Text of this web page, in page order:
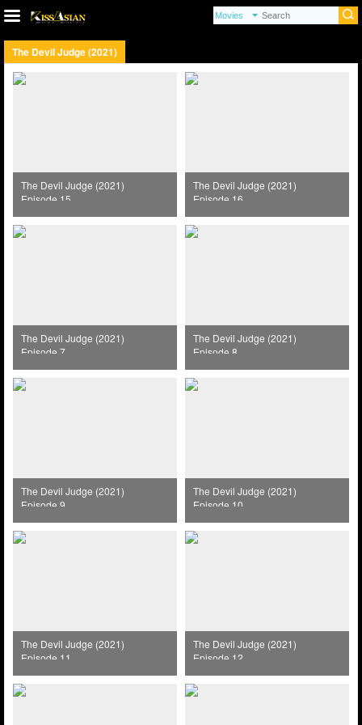
The Devil Judge (2021)
The Devil Judge (2021)
Episode 15
The Devil Judge (2021)
Episode 16
The Devil Judge (2021)
Episode 7
The Devil Judge (2021)
Episode 8
The Devil Judge (2021)
Episode 9
The Devil Judge (2021)
Episode 10
The Devil Judge (2021)
Episode 11
The Devil Judge (2021)
Episode 12